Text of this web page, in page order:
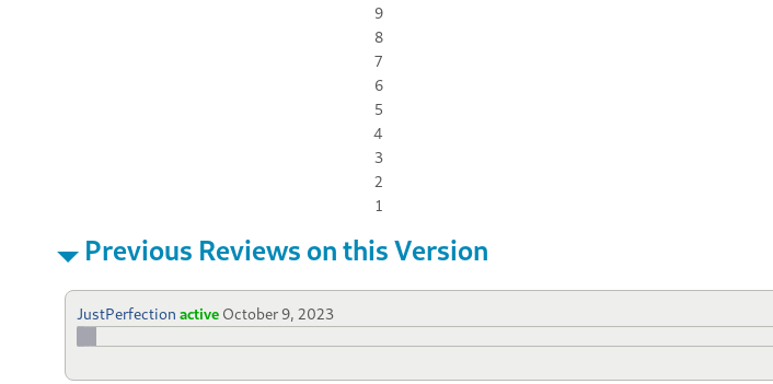
9
8
7
6
5
4
3
2
1
Previous Reviews on this Version
JustPerfection active October 9, 2023